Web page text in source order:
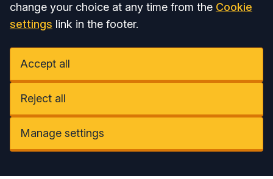
change your choice at any time from the Cookie
settings link in the footer.
Accept all
Reject all
Manage settings